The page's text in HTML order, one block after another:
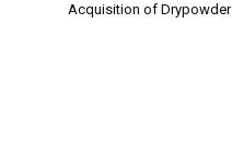
Acquisition of Drypowder